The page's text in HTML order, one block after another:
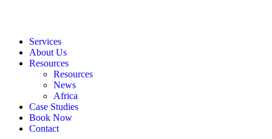
Services
About Us
Resources
Resources
News
Africa
Case Studies
Book Now
Contact